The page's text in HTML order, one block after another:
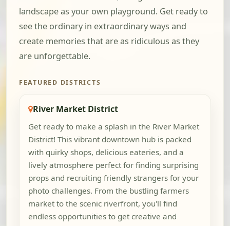
landscape as your own playground. Get ready to
see the ordinary in extraordinary ways and
create memories that are as ridiculous as they
are unforgettable.
FEATURED DISTRICTS
River Market District
Get ready to make a splash in the River Market
District! This vibrant downtown hub is packed
with quirky shops, delicious eateries, and a
lively atmosphere perfect for finding surprising
props and recruiting friendly strangers for your
photo challenges. From the bustling farmers
market to the scenic riverfront, you'll find
endless opportunities to get creative and